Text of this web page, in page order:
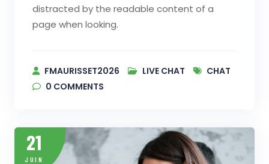
distracted by the readable content of a
page when looking.
FMAURISSET2026 LIVE CHAT
CHAT
0 COMMENTS
21
JUIN